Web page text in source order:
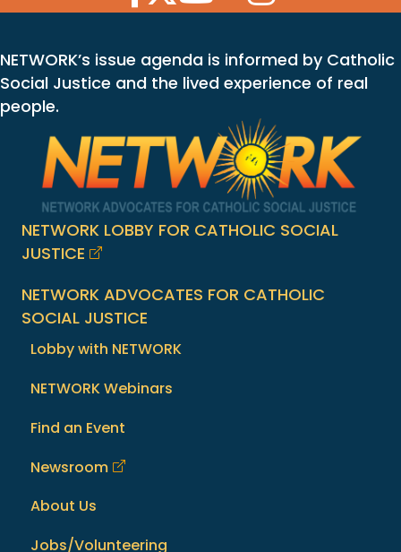
NETWORK’s issue agenda is informed by Catholic
Social Justice and the lived experience of real
people.
NETWORK LOBBY FOR CATHOLIC SOCIAL
JUSTICE
NETWORK ADVOCATES FOR CATHOLIC
SOCIAL JUSTICE
Lobby with NETWORK
NETWORK Webinars
Find an Event
Newsroom
About Us
Jobs/Volunteering